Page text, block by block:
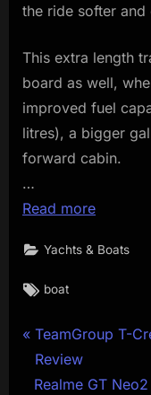
the ride softer and
This extra length
board as well,
improved fuel
litres), a bigger
forward cabin.
…
Read more
Yachts & Boats
Tags:
boat
Post
navigation
P
r
e
TeamGroup T-
Review
N
Realme GT